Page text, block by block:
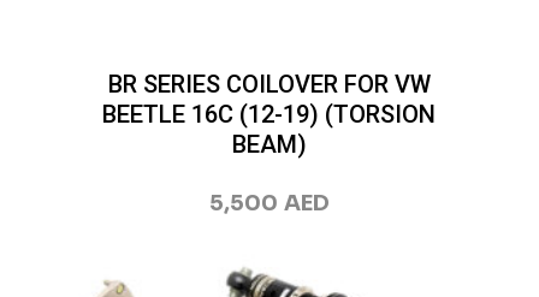
BR SERIES COILOVER FOR VW
BEETLE 16C (12-19) (TORSION
BEAM)
5,500 AED